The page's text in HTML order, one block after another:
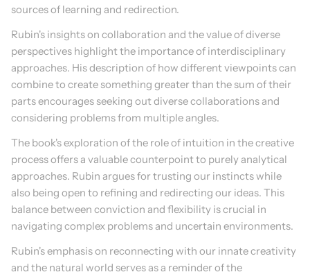
sources of learning and redirection.
Rubin's insights on collaboration and the value of diverse
perspectives highlight the importance of interdisciplinary
approaches. His description of how different viewpoints can
combine to create something greater than the sum of their
parts encourages seeking out diverse collaborations and
considering problems from multiple angles.
The book's exploration of the role of intuition in the creative
process offers a valuable counterpoint to purely analytical
approaches. Rubin argues for trusting our instincts while
also being open to refining and redirecting our ideas. This
balance between conviction and flexibility is crucial in
navigating complex problems and uncertain environments.
Rubin's emphasis on reconnecting with our innate creativity
and the natural world serves as a reminder of the